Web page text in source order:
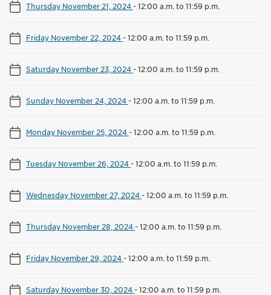
Thursday November 21, 2024-12:00 a.m. to 11:59 p.m.
Friday November 22, 2024-12:00 a.m. to 11:59 p.m.
Saturday November 23, 2024-12:00 a.m. to 11:59 p.m.
Sunday November 24, 2024-12:00 a.m. to 11:59 p.m.
Monday November 25, 2024-12:00 a.m. to 11:59 p.m.
Tuesday November 26, 2024-12:00 a.m. to 11:59 p.m.
Wednesday November 27, 2024-12:00 a.m. to 11:59 p.m.
Thursday November 28, 2024-12:00 a.m. to 11:59 p.m.
Friday November 29, 2024-12:00 a.m. to 11:59 p.m.
Saturday November 30, 2024-12:00 a.m. to 11:59 p.m.